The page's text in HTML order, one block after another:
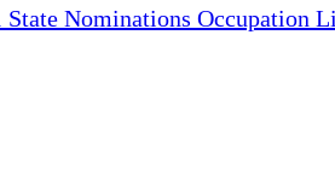
State Nominations Occupation